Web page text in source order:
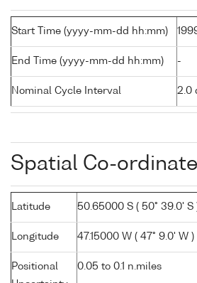
Start Time (yyyy-mm-dd hh:mm)
End Time (yyyy-mm-dd hh:mm) -
Nominal Cycle Interval 2.0
Spatial Co-
Latitude 50.65000 S ( 50° 39.0' S
Longitude 47.15000 W ( 47° 9.0' W )
Positional
0.05 to 0.1 n.miles